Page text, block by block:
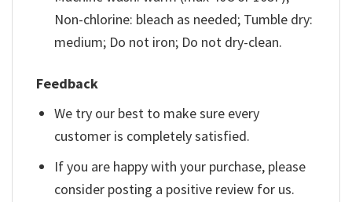
Non-chlorine: bleach as needed; Tumble dry:
medium; Do not iron; Do not dry-clean.
Feedback
We try our best to make sure every
customer is completely satisfied.
If you are happy with your purchase, please
consider posting a positive review for us.